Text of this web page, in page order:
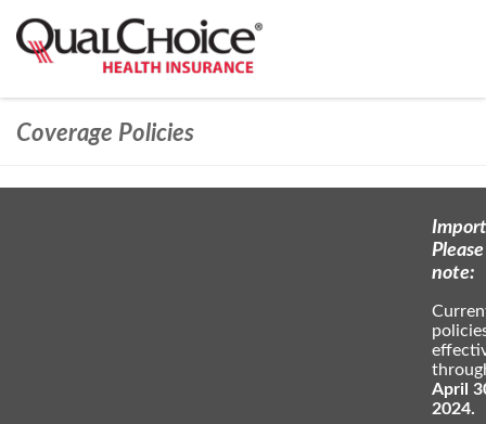
Coverage Policies
Please
note:
April
2024.